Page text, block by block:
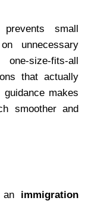
small
unnecessary
size-fits-all
that actually
makes
smoother and
an immigration